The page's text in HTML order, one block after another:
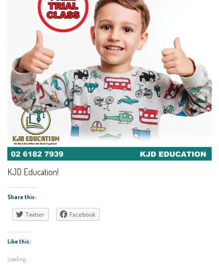
KJD Education!
Share this:
Twitter Facebook
Like this:
Loading...